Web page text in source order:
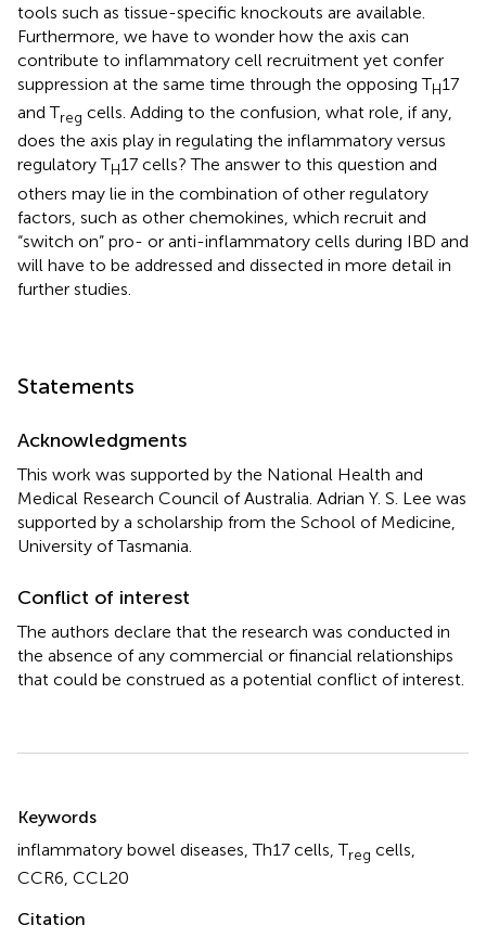
tools such as tissue-specific knockouts are available.
Furthermore, we have to wonder how the axis can
contribute to inflammatory cell recruitment yet confer
suppression at the same time through the opposing TH17
and Treg cells. Adding to the confusion, what role, if any,
does the axis play in regulating the inflammatory versus
regulatory TH17 cells? The answer to this question and
others may lie in the combination of other regulatory
factors, such as other chemokines, which recruit and
“switch on” pro- or anti-inflammatory cells during IBD and
will have to be addressed and dissected in more detail in
further studies.
Statements
Acknowledgments
This work was supported by the National Health and
Medical Research Council of Australia. Adrian Y. S. Lee was
supported by a scholarship from the School of Medicine,
University of Tasmania.
Conflict of interest
The authors declare that the research was conducted in
the absence of any commercial or financial relationships
that could be construed as a potential conflict of interest.
Keywords
inflammatory bowel diseases ,Th17 cells ,Treg cells
CCR6 CCL20
Citation